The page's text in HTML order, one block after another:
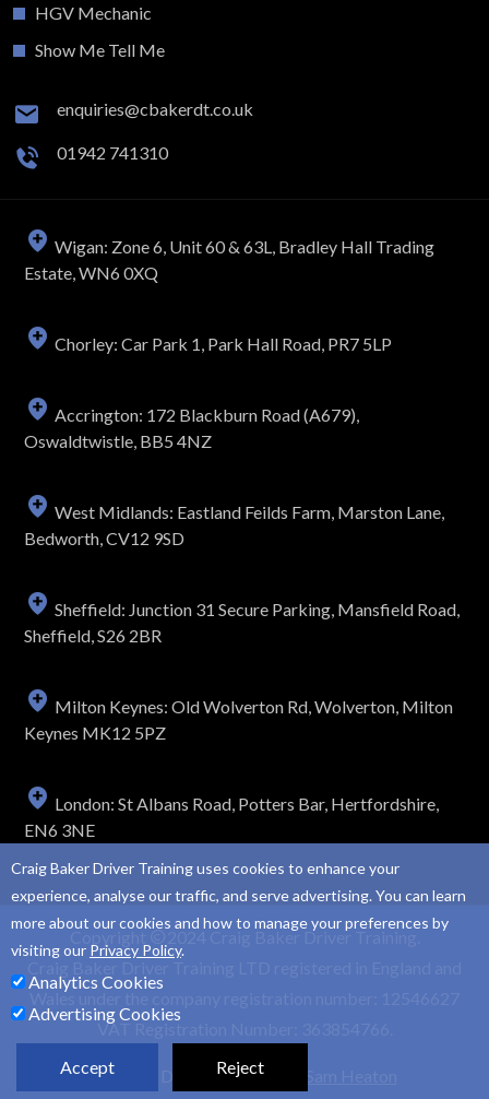
HGV Mechanic
Show Me Tell Me
enquiries@cbakerdt.co.uk
01942 741310
Wigan: Zone 6, Unit 60 & 63L, Bradley Hall Trading
Estate, WN6 0XQ
Chorley: Car Park 1, Park Hall Road, PR7 5LP
Accrington: 172 Blackburn Road (A679),
Oswaldtwistle, BB5 4NZ
West Midlands: Eastland Feilds Farm, Marston Lane,
Bedworth, CV12 9SD
Sheffield: Junction 31 Secure Parking, Mansfield Road,
Sheffield, S26 2BR
Milton Keynes: Old Wolverton Rd, Wolverton, Milton
Keynes MK12 5PZ
London: St Albans Road, Potters Bar, Hertfordshire,
EN6 3NE
2024 Craig Baker Driver Training.
Wales under the company registration number: 12546627
VAT Registration Number: 363854766.
Website Design and SEO by
Craig Baker Driver Training uses cookies to enhance your
experience, analyse our traffic, and serve advertising. You can learn
more about our cookies and how to manage your preferences by
visiting our Privacy Policy.
Analytics Cookies
Advertising Cookies
Accept Reject